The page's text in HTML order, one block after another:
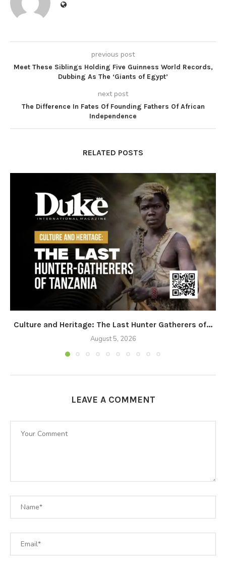
previous post
Meet These Siblings Holding Five Guinness World Records,
Dubbing As The ‘Giants of Egypt’
next post
The Difference In Fates Of Founding Fathers Of African
Independence
RELATED POSTS
Culture and Heritage: The Last Hunter Gatherers of...
August 5, 2026
LEAVE A COMMENT